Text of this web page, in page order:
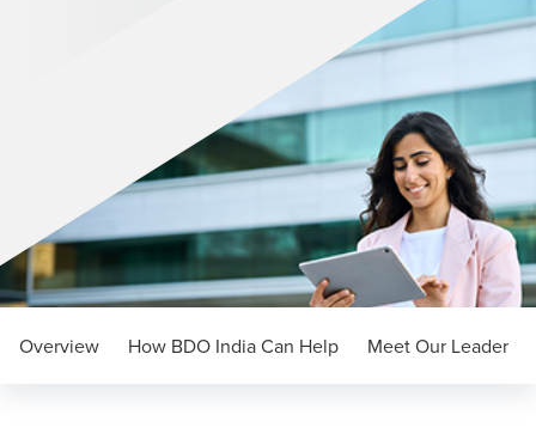
Overview How BDO India Can Help Meet Our Leader